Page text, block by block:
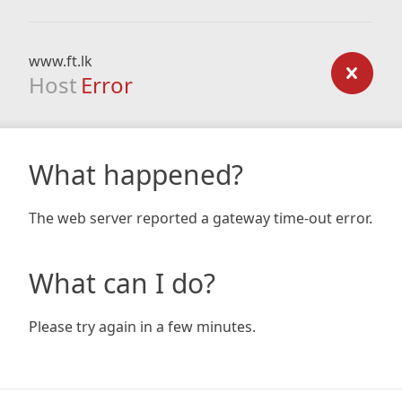
www.ft.lk
Host Error
What happened?
The web server reported a gateway time-out error.
What can I do?
Please try again in a few minutes.